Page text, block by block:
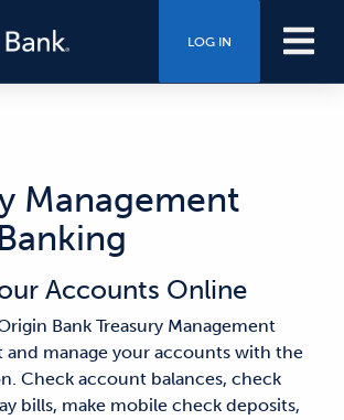
LOG IN
Management
Accounts Online
Bank Treasury Management
manage your accounts with the
Check account balances, check
bills, make mobile check deposits,